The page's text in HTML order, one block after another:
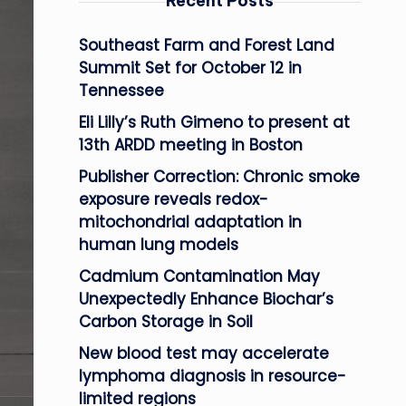
Southeast Farm and Forest Land
Summit Set for October 12 in
Tennessee
Eli Lilly’s Ruth Gimeno to present at
13th ARDD meeting in Boston
Publisher Correction: Chronic smoke
exposure reveals redox-
mitochondrial adaptation in
human lung models
Cadmium Contamination May
Unexpectedly Enhance Biochar’s
Carbon Storage in Soil
New blood test may accelerate
lymphoma diagnosis in resource-
limited regions